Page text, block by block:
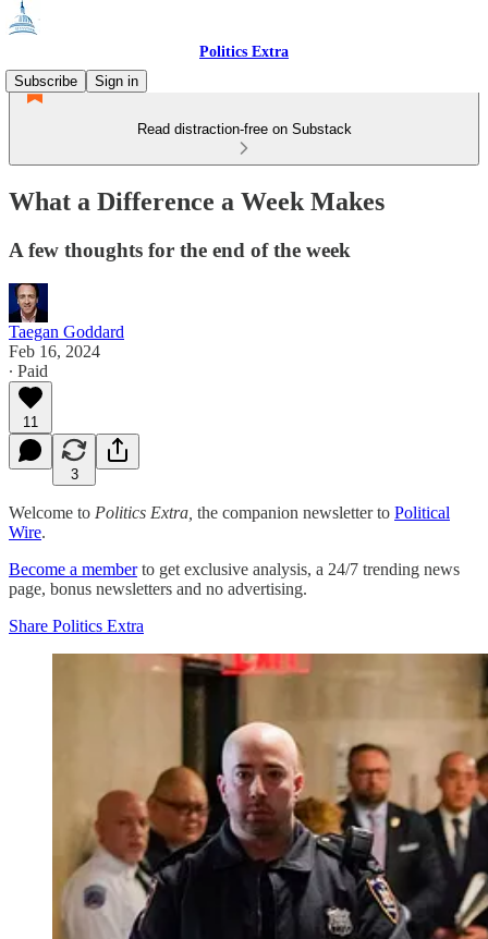
Politics Extra
Subscribe
Sign in
Read distraction-free on Substack
What a Difference a Week Makes
A few thoughts for the end of the week
Taegan Goddard
Feb 16, 2024
∙ Paid
11
3
Welcome to Politics Extra, the companion newsletter to Political
Wire.
Become a memberto get exclusive analysis, a 24/7 trending news
page, bonus newsletters and no advertising.
Share Politics Extra